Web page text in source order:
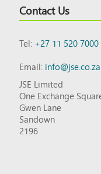
Contact Us
Tel:+27 11 520 7000
Email:info@jse.co.za
JSE Limited
One Exchange
Gwen Lane
Sandown
2196